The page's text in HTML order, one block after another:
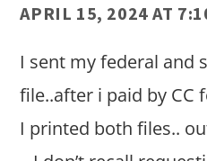
APRIL 15, 2024 AT
I sent my federal and
file..after i paid by CC
I printed both files..